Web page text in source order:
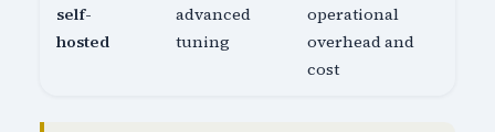
self-
hosted
advanced
tuning
operational
overhead and
cost